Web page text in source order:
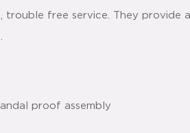
trouble free service. They provide
proof assembly